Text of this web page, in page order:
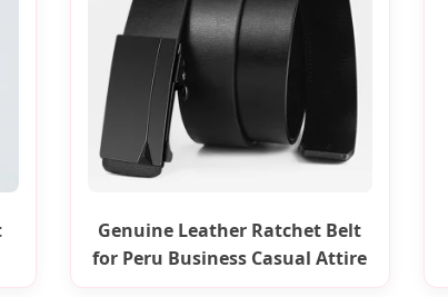
Genuine Leather Ratchet Belt
for Peru Business Casual Attire